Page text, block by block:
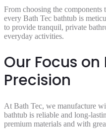
From choosing the
every Bath Tec bathtub is
to provide tranquil, private
everyday activities.
Our Focus
Precision
At Bath Tec, we manufacture
bathtub is reliable and long-
premium materials and with